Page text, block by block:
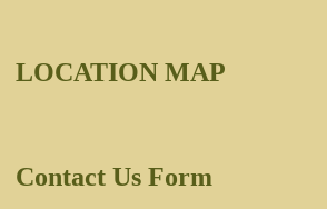
LOCATION MAP
Contact Us Form